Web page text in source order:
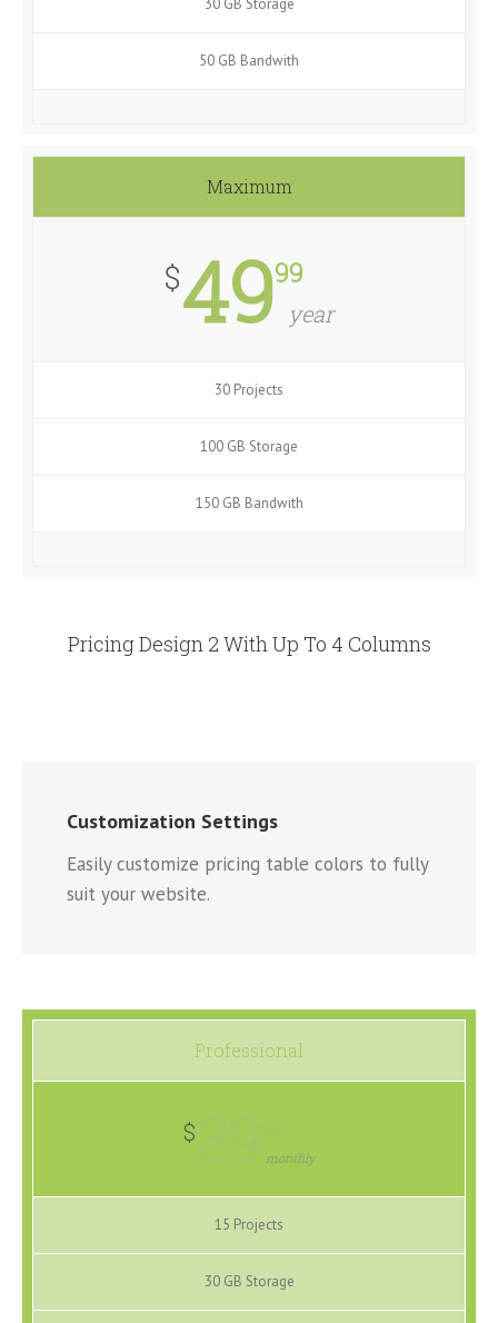
50 GB Bandwith
Maximum
$4999
year
30 Projects
100 GB Storage
150 GB Bandwith
Pricing Design 2 With Up To 4 Columns
Customization Settings
Easily customize pricing table colors to fully
suit your website.
Professional
$
monthly
15 Projects
30 GB Storage